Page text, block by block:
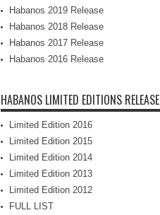
Habanos 2019 Release
Habanos 2018 Release
Habanos 2017 Release
Habanos 2016 Release
HABANOS LIMITED EDITIONS RELEASE
Limited Edition 2016
Limited Edition 2015
Limited Edition 2014
Limited Edition 2013
Limited Edition 2012
FULL LIST